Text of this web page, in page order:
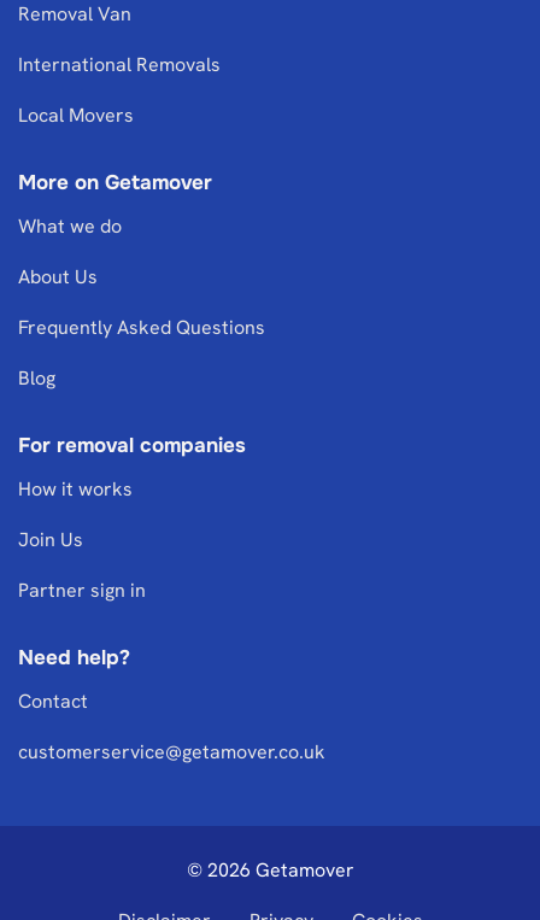
Removal Van
International Removals
Local Movers
More on Getamover
What we do
About Us
Frequently Asked Questions
Blog
For removal companies
How it works
Join Us
Partner sign in
Need help?
Contact
customerservice@getamover.co.uk
© 2026 Getamover